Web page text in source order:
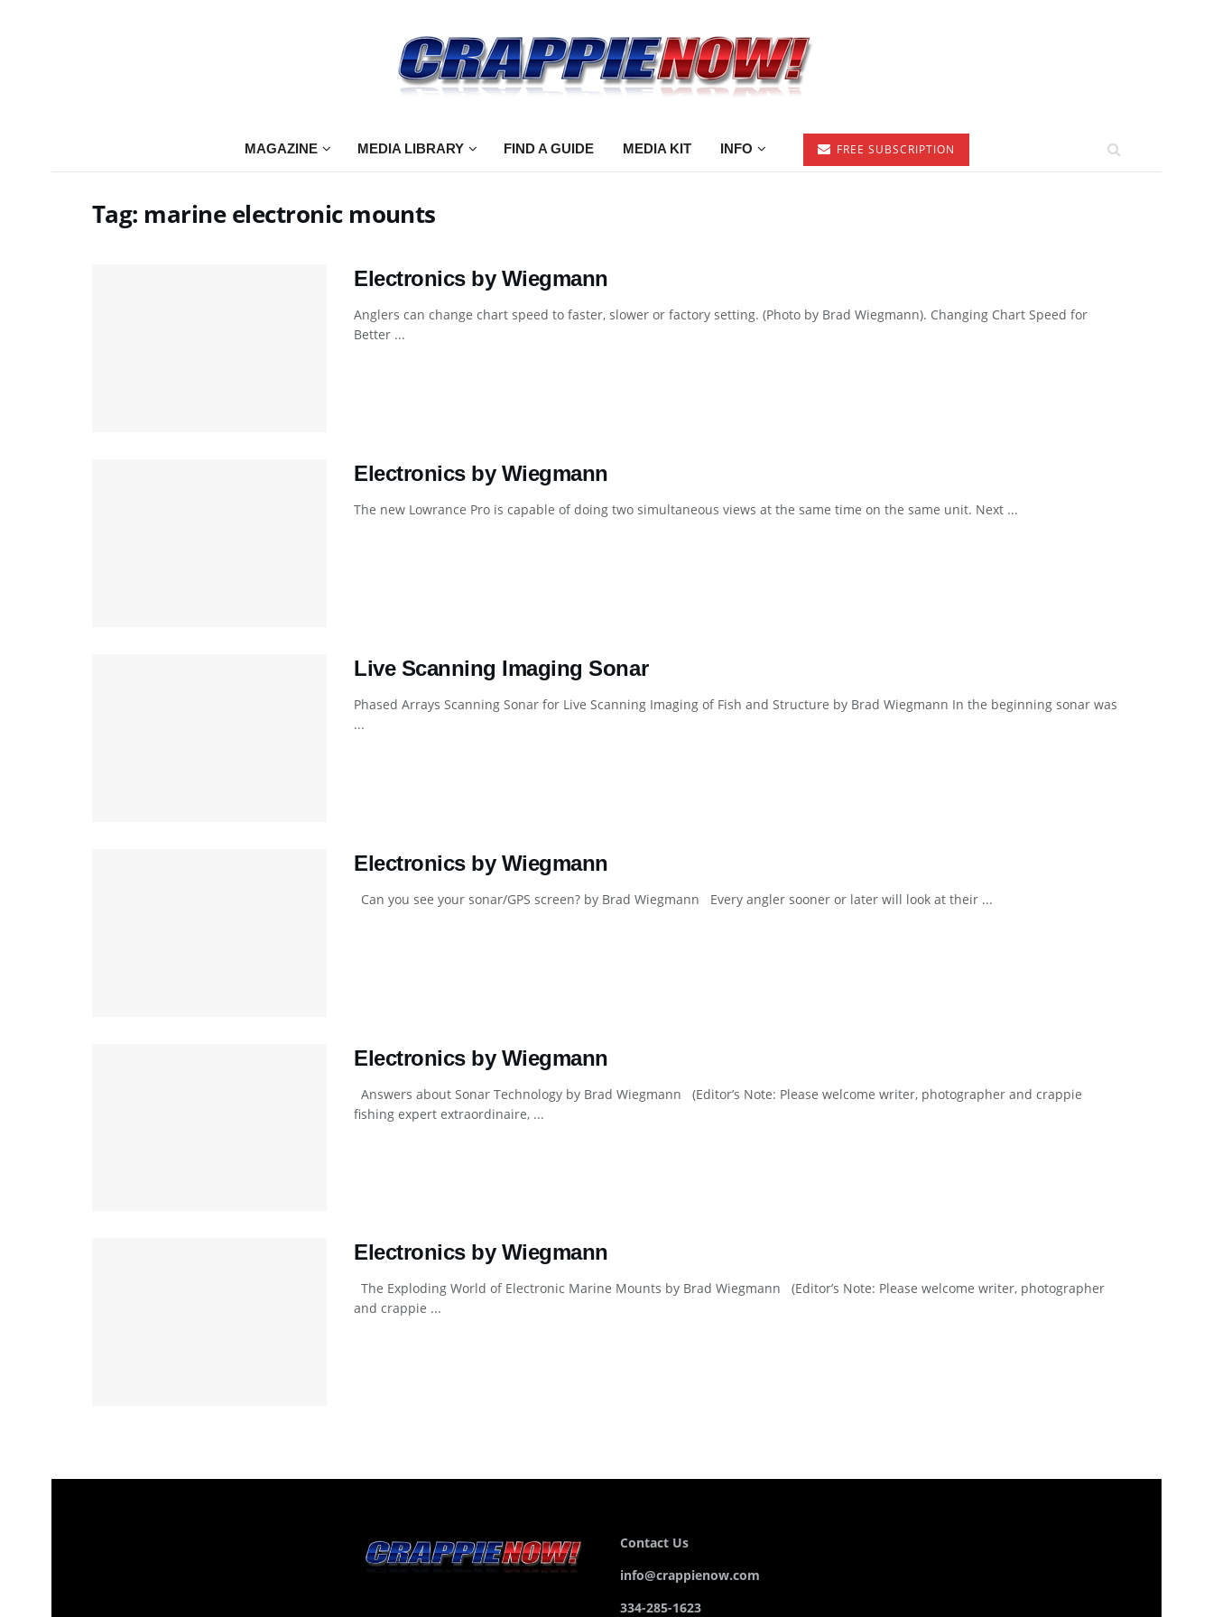
MAGAZINE MEDIA LIBRARY FIND A GUIDE MEDIA KIT INFO FREE SUBSCRIPTION
Tag: marine electronic mounts
Electronics by Wiegmann
Anglers can change chart speed to faster, slower or factory setting. (Photo by Brad Wiegmann). Changing Chart Speed for
Better ...
Electronics by Wiegmann
The new Lowrance Pro is capable of doing two simultaneous views at the same time on the same unit. Next ...
Live Scanning Imaging Sonar
Phased Arrays Scanning Sonar for Live Scanning Imaging of Fish and Structure by Brad Wiegmann In the beginning sonar was
...
Electronics by Wiegmann
Can you see your sonar/GPS screen? by Brad Wiegmann Every angler sooner or later will look at their ...
Electronics by Wiegmann
Answers about Sonar Technology by Brad Wiegmann (Editor’s Note: Please welcome writer, photographer and crappie
fishing expert extraordinaire, ...
Electronics by Wiegmann
The Exploding World of Electronic Marine Mounts by Brad Wiegmann (Editor’s Note: Please welcome writer, photographer
and crappie ...
Contact Us
info@crappienow.com
334-285-1623